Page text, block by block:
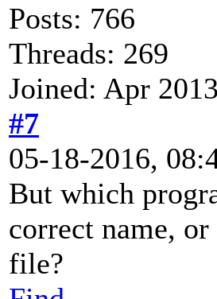
Posts: 766
Threads: 269
Joined: Apr 2013
#7
05-18-2016,
But which
correct name,
file?